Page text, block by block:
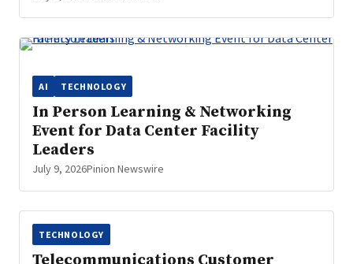
AI TECHNOLOGY
In Person Learning & Networking
Event for Data Center Facility
Leaders
July 9, 2026Pinion Newswire
TECHNOLOGY